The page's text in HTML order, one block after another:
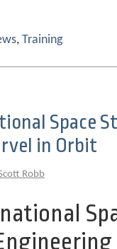
, Training
Space
in Orbit
Robb